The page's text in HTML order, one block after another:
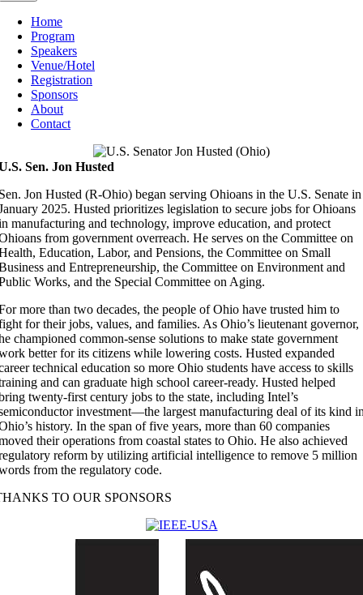
Home
Program
Speakers
Venue/Hotel
Registration
Sponsors
About
Contact
Sen. Jon Husted
Jon Husted (R-Ohio) began serving Ohioans in the U.S. Senate in
2025. Husted prioritizes legislation to secure jobs for Ohioans
manufacturing and technology, improve education, and protect
from government overreach. He serves on the Committee on
Education, Labor, and Pensions, the Committee on Small
and Entrepreneurship, the Committee on Environment and
Works, and the Special Committee on Aging.
more than two decades, the people of Ohio have trusted him to
for their jobs, values, and families. As Ohio’s lieutenant governor,
championed common-sense solutions to make state government
better for its citizens while lowering costs. Husted expanded
technical education so more Ohio students have access to skills
and can graduate high school career-ready. Husted helped
twenty-first century jobs to the state, including Intel’s
investment—the largest manufacturing deal of its kind
history. In the span of five years, more than 60 companies
their operations from coastal states to Ohio. He also achieved
reform by utilizing artificial intelligence to remove 5 million
from the regulatory code.
TO OUR SPONSORS